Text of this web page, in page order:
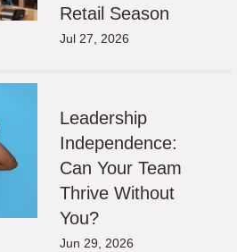
Retail Season
Jul 27, 2026
Leadership
Independence:
Can Your Team
Thrive Without
You?
Jun 29, 2026